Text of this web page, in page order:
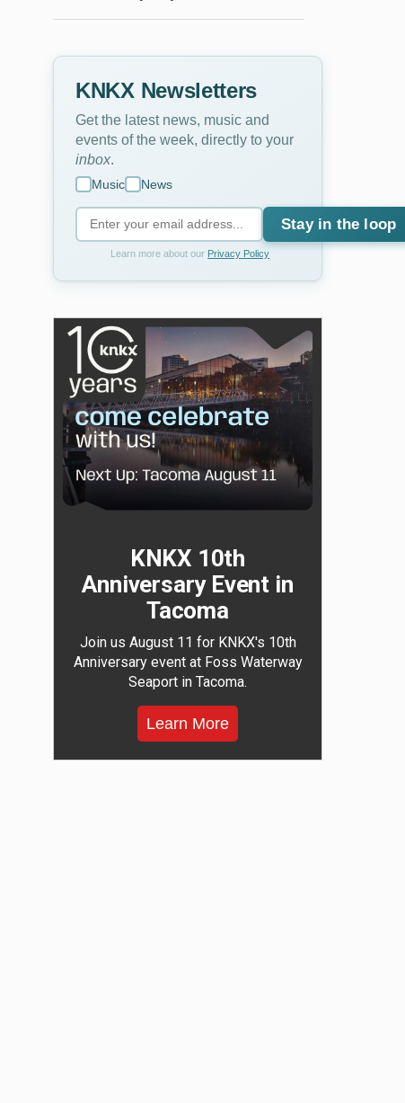
KNKX Newsletters
Get the latest news, music and
events of the week, directly to your
inbox
Music News
Stay in the loop
Learn more about our Privacy Policy
KNKX 10th
Anniversary Event in
Tacoma
Join us August 11 for KNKX's 10th
Anniversary event at Foss Waterway
Seaport in Tacoma.
Learn More